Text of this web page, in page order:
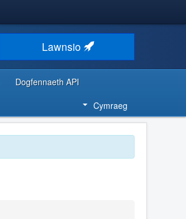
Lawnsio
Dogfennaeth API
Cymraeg